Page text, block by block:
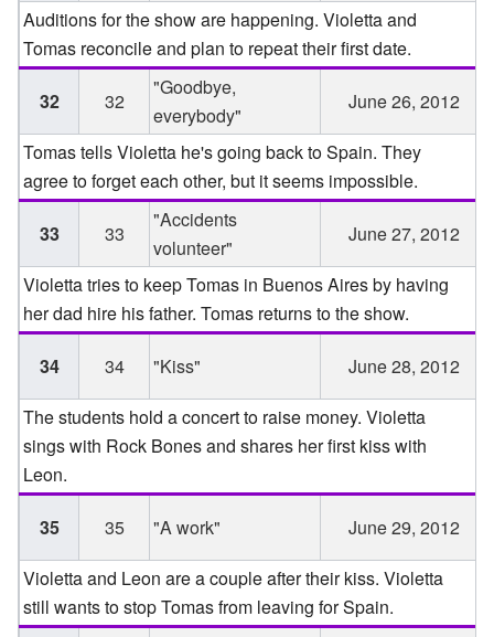
Auditions for the show are happening. Violetta and
Tomas reconcile and plan to repeat their first date.
32 32
"Goodbye,
everybody"
June 26, 2012
Tomas tells Violetta he's going back to Spain. They
agree to forget each other, but it seems impossible.
33 33
"Accidents
volunteer"
June 27, 2012
Violetta tries to keep Tomas in Buenos Aires by having
her dad hire his father. Tomas returns to the show.
34 34 "Kiss"
June 28, 2012
The students hold a concert to raise money. Violetta
sings with Rock Bones and shares her first kiss with
Leon.
35 35 "A work"
June 29, 2012
Violetta and Leon are a couple after their kiss. Violetta
still wants to stop Tomas from leaving for Spain.